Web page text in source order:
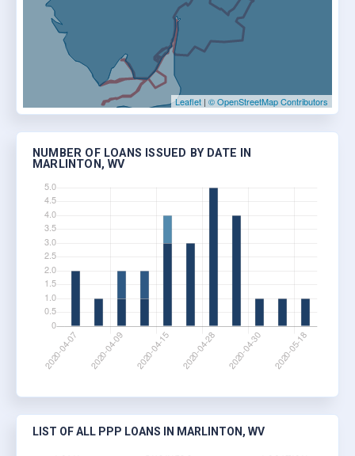
Leaflet | © OpenStreetMap Contributors
NUMBER OF LOANS ISSUED BY DATE IN
MARLINTON, WV
LIST OF ALL PPP LOANS IN MARLINTON, WV